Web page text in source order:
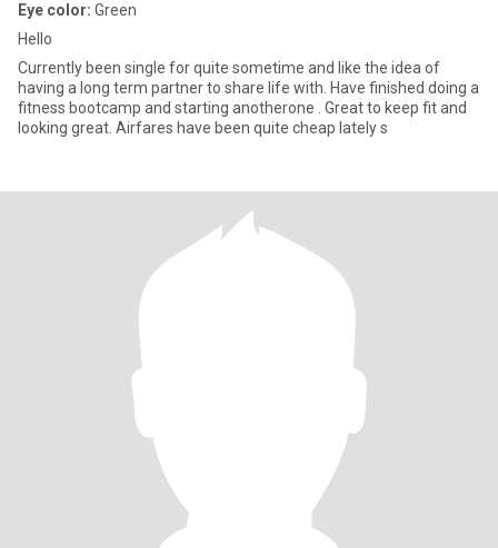
Eye color: Green
Hello
Currently been single for quite sometime and like the idea of
having a long term partner to share life with. Have finished doing a
fitness bootcamp and starting anotherone . Great to keep fit and
looking great. Airfares have been quite cheap lately s